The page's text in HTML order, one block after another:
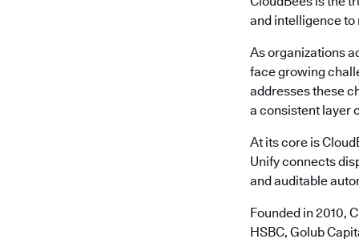
and intelligence
As organizations
face growing
addresses these
a consistent layer
At its core is
Unify connects
and auditable
Founded in 2010,
HSBC, Golub